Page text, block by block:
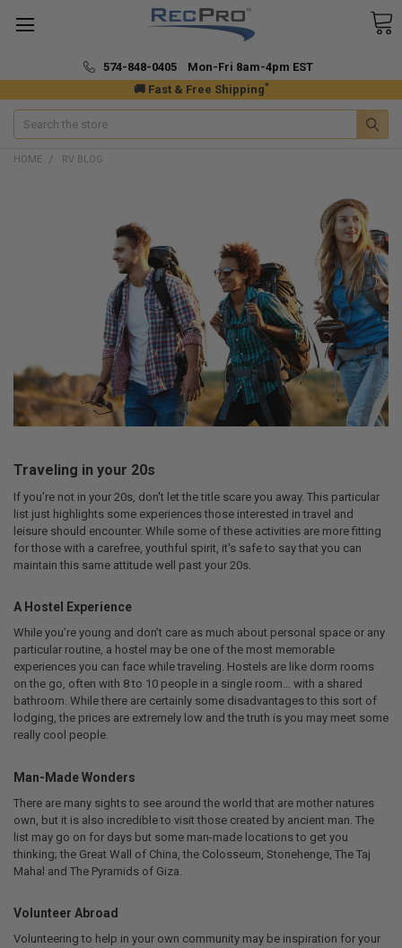
🚚 Fast & Free Shipping*
574-848-0405 Mon-Fri 8am-4pm EST
Search
HOME RV BLOG
Traveling in your 20s
If you're not in your 20s, don't let the title scare you away. This particular
list just highlights some experiences those interested in travel and
leisure should encounter. While some of these activities are more fitting
for those with a carefree, youthful spirit, it's safe to say that you can
maintain this same attitude well past your 20s.
A Hostel Experience
While you’re young and don’t care as much about personal space or any
particular routine, a hostel may be one of the most memorable
experiences you can face while traveling. Hostels are like dorm rooms
on the go, often with 8 to 10 people in a single room… with a shared
bathroom. While there are certainly some disadvantages to this sort of
lodging, the prices are extremely low and the truth is you may meet some
really cool people.
Man-Made Wonders
There are many sights to see around the world that are mother natures
own, but it is also incredible to visit those created by ancient man. The
list may go on for days but some man-made locations to get you
thinking; the Great Wall of China, the Colosseum, Stonehenge, The Taj
Mahal and The Pyramids of Giza.
Volunteer Abroad
Volunteering to help in your own community may be inspiration for your